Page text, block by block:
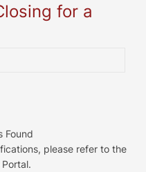
for a
Found
please refer to the